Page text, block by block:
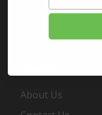
Order Status
About Us